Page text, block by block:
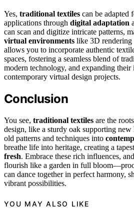
Yes, traditional textiles can be adapted
applications through digital adaptation
can scan and digitize intricate patterns,
virtual environments like 3D rendering
allows you to incorporate authentic
spaces, fostering a seamless blend of
modern technology, and expanding
contemporary virtual design projects.
Conclusion
You see, traditional textiles are the
design, like a sturdy oak supporting
old patterns and techniques into
breathe life into heritage, creating a
fresh. Embrace these rich influences,
flourish like a garden in full
can dance together in perfect harmony,
vibrant possibilities.
YOU MAY ALSO LIKE